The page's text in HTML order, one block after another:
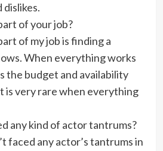
dislikes.
of your job?
of my job is finding a
When everything works
the budget and availability
is very rare when everything
any kind of actor tantrums?
faced any actor’s tantrums in